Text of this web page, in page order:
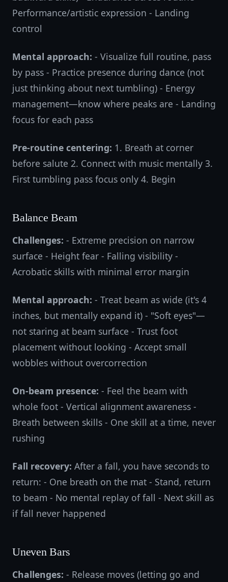
Performance/artistic expression - Landing
control
Mental approach: - Visualize full routine, pass
by pass - Practice presence during dance (not
just thinking about next tumbling) - Energy
management—know where peaks are - Landing
focus for each pass
Pre-routine centering: 1. Breath at corner
before salute 2. Connect with music mentally 3.
First tumbling pass focus only 4. Begin
Balance Beam
Challenges: - Extreme precision on narrow
surface - Height fear - Falling visibility -
Acrobatic skills with minimal error margin
Mental approach: - Treat beam as wide (it's 4
inches, but mentally expand it) - "Soft eyes"—
not staring at beam surface - Trust foot
placement without looking - Accept small
wobbles without overcorrection
On-beam presence: - Feel the beam with
whole foot - Vertical alignment awareness -
Breath between skills - One skill at a time, never
rushing
Fall recovery: After a fall, you have seconds to
return: - One breath on the mat - Stand, return
to beam - No mental replay of fall - Next skill as
if fall never happened
Uneven Bars
Challenges: - Release moves (letting go and